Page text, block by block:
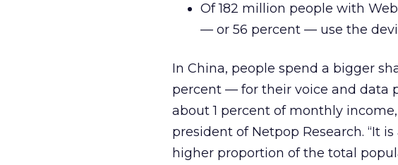
Of 182 million people with
— or 56 percent — use the
In China, people spend a bigger
percent — for their voice and data
about 1 percent of monthly
president of Netpop Research. “It
higher proportion of the total